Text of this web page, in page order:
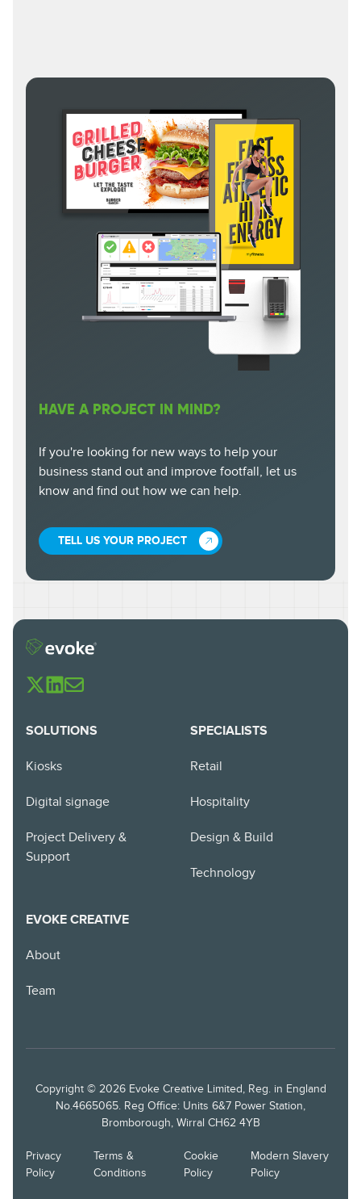
HAVE A PROJECT IN MIND?
If you're looking for new ways to help your
business stand out and improve footfall, let us
know and find out how we can help.
TELL US YOUR PROJECT
SOLUTIONS
Kiosks
Digital signage
Project Delivery &
Support
SPECIALISTS
Retail
Hospitality
Design & Build
Technology
EVOKE CREATIVE
About
Team
Copyright © 2026 Evoke Creative Limited, Reg. in England
No.4665065. Reg Office: Units 6&7 Power Station,
Bromborough, Wirral CH62 4YB
Privacy
Policy
Terms &
Conditions
Cookie
Policy
Modern Slavery
Policy